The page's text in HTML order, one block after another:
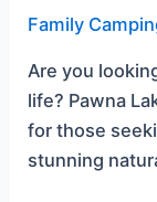
Family
Are you
life? Pawna
for those
stunning